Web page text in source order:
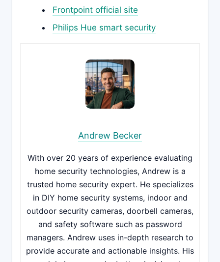
Frontpoint official site
Philips Hue smart security
Andrew Becker
With over 20 years of experience evaluating
home security technologies, Andrew is a
trusted home security expert. He specializes
in DIY home security systems, indoor and
outdoor security cameras, doorbell cameras,
and safety software such as password
managers. Andrew uses in-depth research to
provide accurate and actionable insights. His